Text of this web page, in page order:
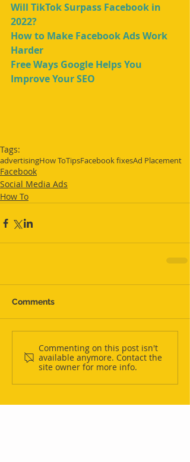
Will TikTok Surpass Facebook in
2022?
How to Make Facebook Ads Work
Harder
Free Ways Google Helps You
Improve Your SEO
Tags:
advertisingHow ToTipsFacebook fixesAd Placement
Facebook
Social Media Ads
How To
Comments
Commenting on this post isn't
available anymore. Contact the
site owner for more info.